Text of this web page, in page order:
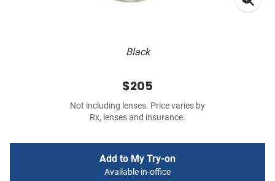
Black
$205
Not including lenses. Price varies by
Rx, lenses and insurance.
Add to My Try-on
Available in-office